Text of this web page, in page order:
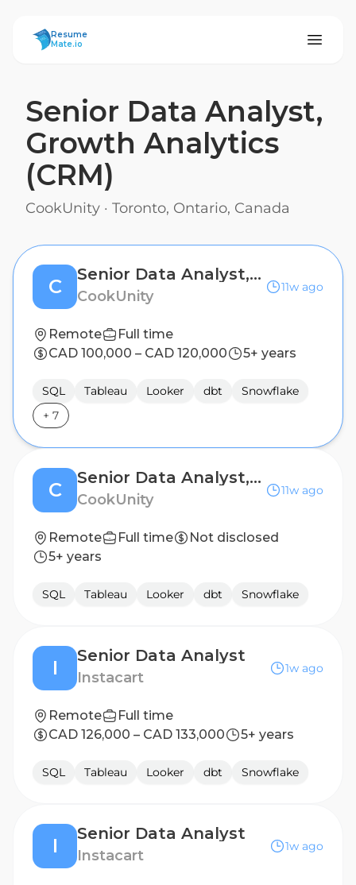
ResumeMate
Resume
Mate.io
Senior Data Analyst,
Growth Analytics
(CRM)
CookUnity · Toronto, Ontario, Canada
C
Senior Data Analyst, Growth Analytics (CRM)
CookUnity
11w ago
Remote
Full time
CAD 100,000 – CAD 120,000
5+ years
SQL Tableau Looker dbt
Snowflake
+ 7
C
Senior Data Analyst, Growth Analytics (CRM)
CookUnity
11w ago
Remote Full time
Not disclosed
5+ years
SQL Tableau Looker dbt Snowflake
I
Senior Data Analyst
Instacart
1w ago
Remote
Full time
CAD 126,000 – CAD 133,000
5+ years
SQL Tableau Looker dbt Snowflake
I
Senior Data Analyst
Instacart
1w ago